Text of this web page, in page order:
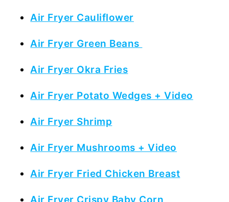
Air Fryer Cauliflower
Air Fryer Green Beans
Air Fryer Okra Fries
Air Fryer Potato Wedges + Video
Air Fryer Shrimp
Air Fryer Mushrooms + Video
Air Fryer Fried Chicken Breast